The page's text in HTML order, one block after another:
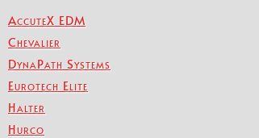
AccuteX EDM
Chevalier
DynaPath Systems
Eurotech Elite
Halter
Hurco